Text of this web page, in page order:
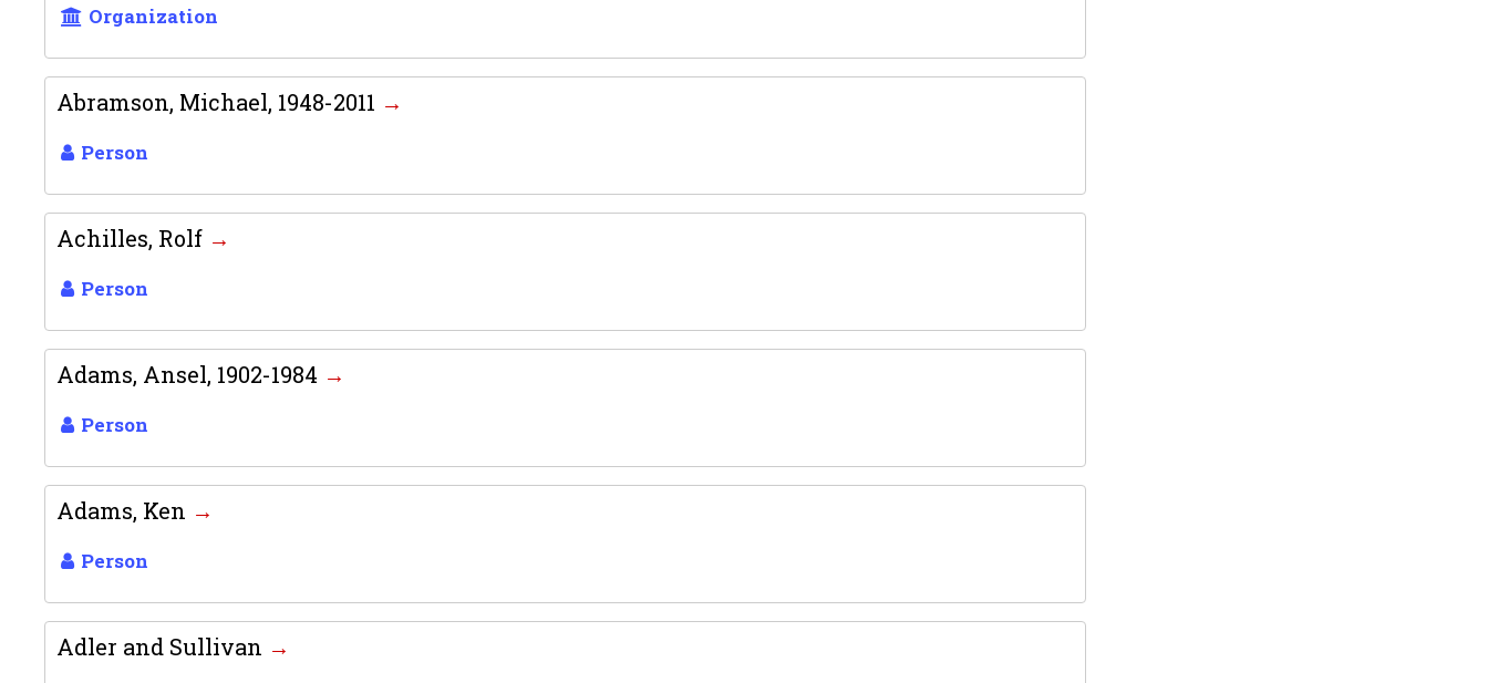
Organization
Abramson, Michael, 1948-2011
Person
Achilles, Rolf
Person
Adams, Ansel, 1902-1984
Person
Adams, Ken
Person
Adler and Sullivan